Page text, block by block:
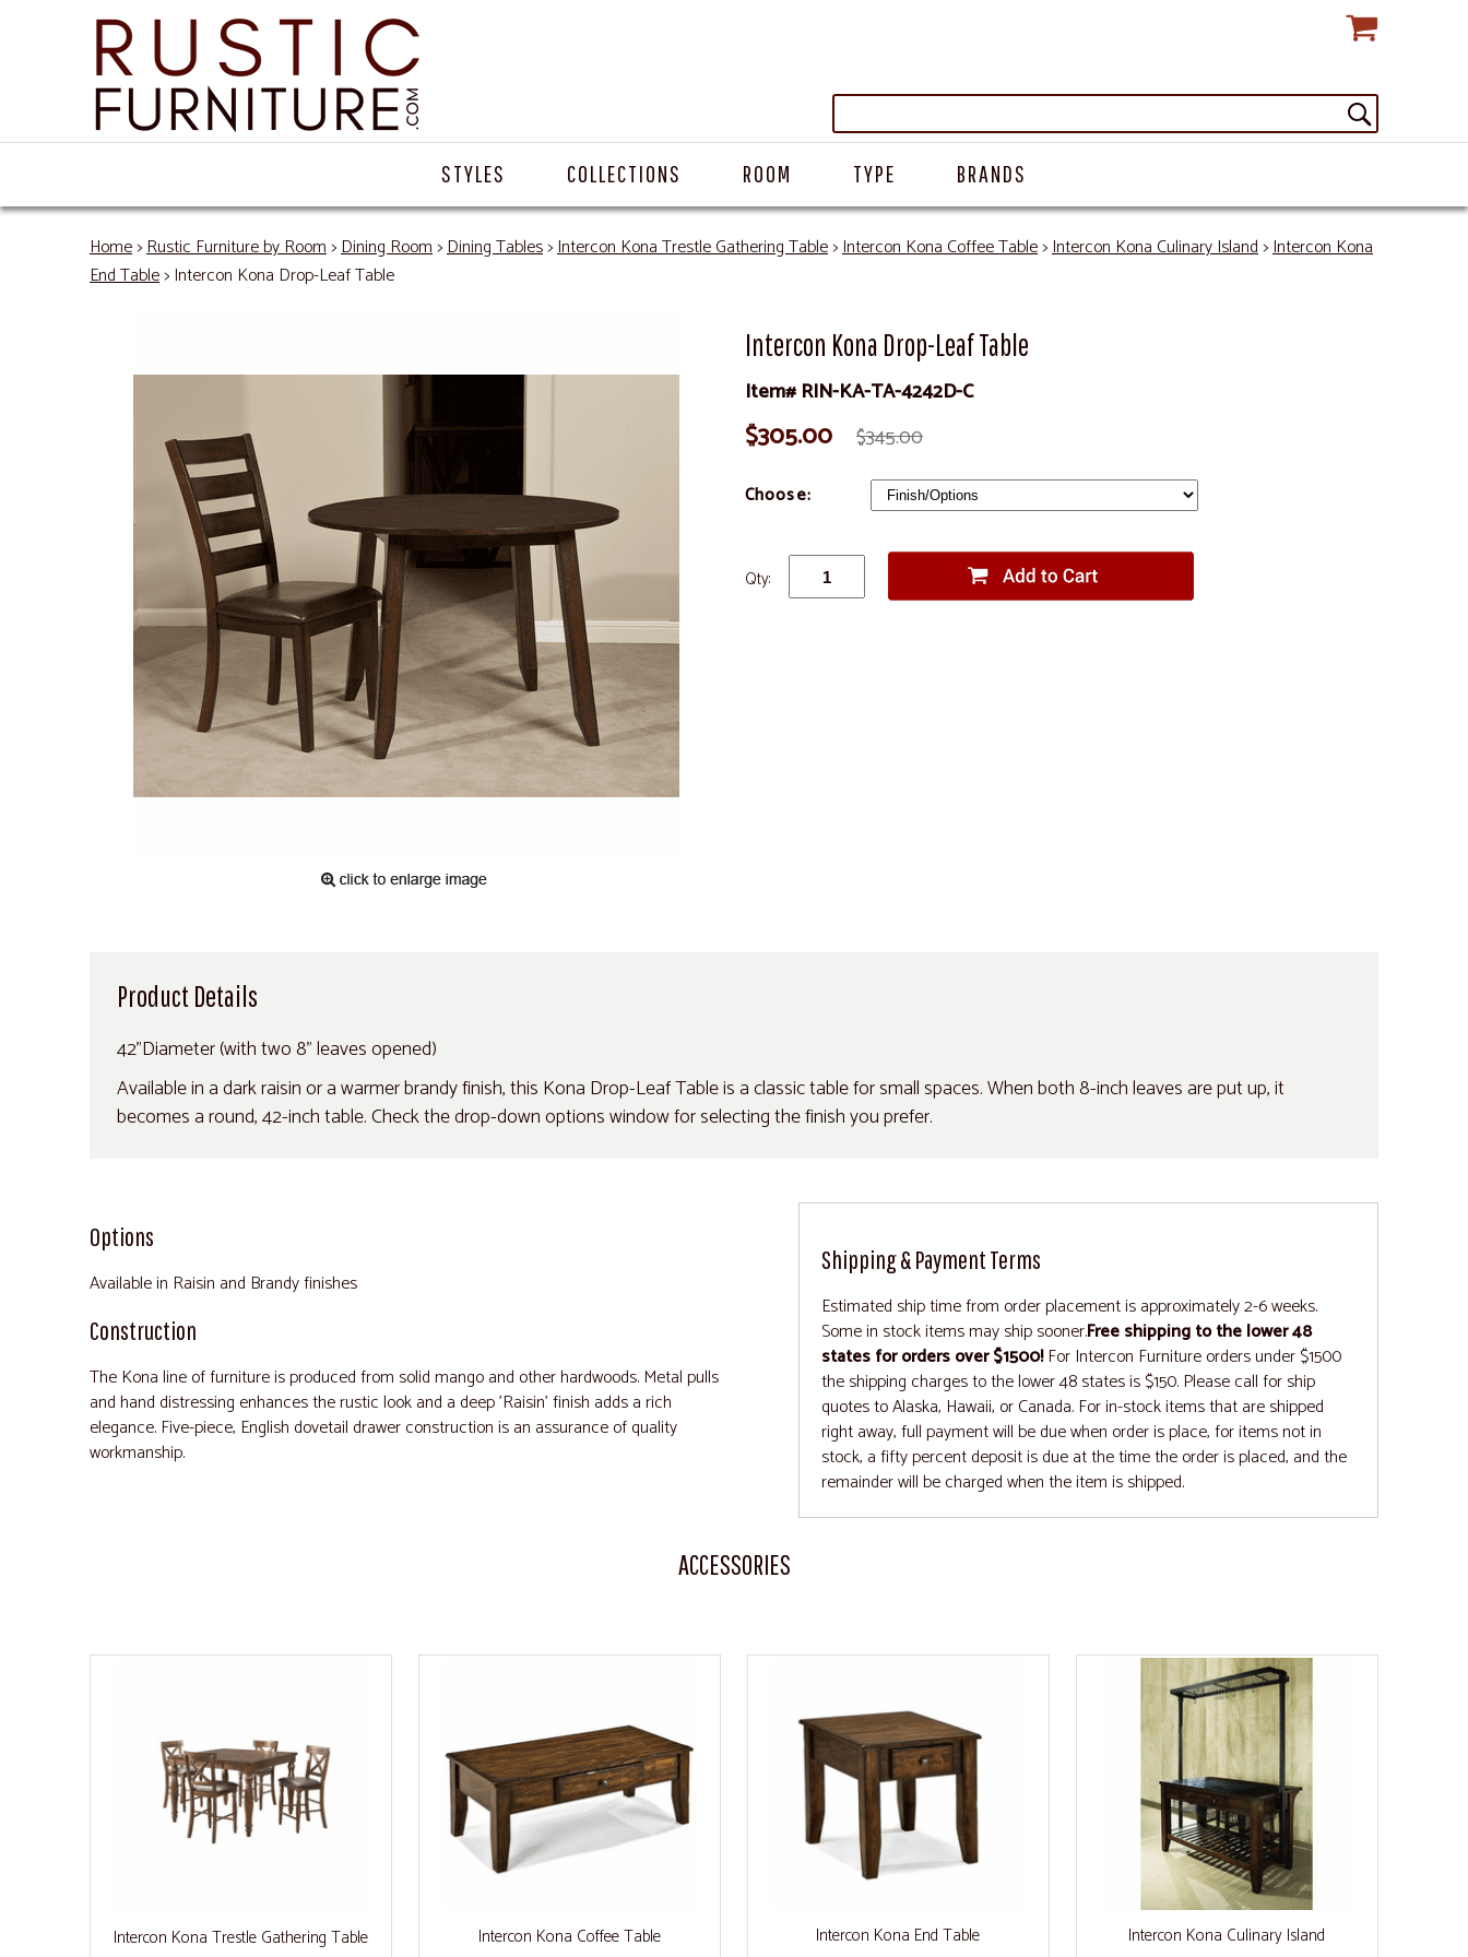
STYLES COLLECTIONS ROOM TYPE BRANDS
Home>Rustic Furniture by Room>Dining Room>Dining Tables>Intercon Kona Trestle Gathering Table>Intercon Kona Coffee Table>Intercon Kona Culinary Island>Intercon Kona
End Table> Intercon Kona Drop-Leaf Table
Intercon Kona Drop-Leaf Table
Item# RIN-KA-TA-4242D-C
$305.00 $345.00
Choose:
Qty:
Product Details
42"Diameter (with two 8" leaves opened)
Available in a dark raisin or a warmer brandy finish, this Kona Drop-Leaf Table is a classic table for small spaces. When both 8-inch leaves are put up, it
becomes a round, 42-inch table. Check the drop-down options window for selecting the finish you prefer.
Options
Available in Raisin and Brandy finishes
Construction
The Kona line of furniture is produced from solid mango and other hardwoods. Metal pulls
and hand distressing enhances the rustic look and a deep 'Raisin' finish adds a rich
elegance. Five-piece, English dovetail drawer construction is an assurance of quality
workmanship.
Shipping & Payment Terms
Estimated ship time from order placement is approximately 2-6 weeks.
Some in stock items may ship sooner.Free shipping to the lower 48
states for orders over $1500!For Intercon Furniture orders under $1500
the shipping charges to the lower 48 states is $150. Please call for ship
quotes to Alaska, Hawaii, or Canada. For in-stock items that are shipped
right away, full payment will be due when order is place, for items not in
stock, a fifty percent deposit is due at the time the order is placed, and the
remainder will be charged when the item is shipped.
ACCESSORIES
Intercon Kona Trestle Gathering Table Intercon Kona Coffee Table Intercon Kona End Table Intercon Kona Culinary Island